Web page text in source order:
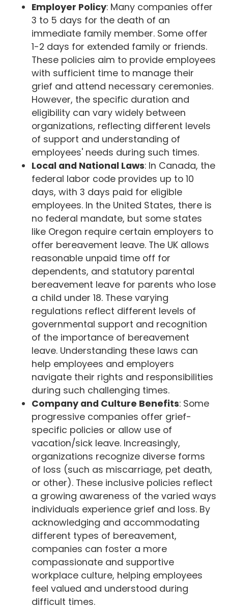
Employer Policy: Many companies offer
3 to 5 days for the death of an
immediate family member. Some offer
1-2 days for extended family or friends.
These policies aim to provide employees
with sufficient time to manage their
grief and attend necessary ceremonies.
However, the specific duration and
eligibility can vary widely between
organizations, reflecting different levels
of support and understanding of
employees' needs during such times.
Local and National Laws: In Canada, the
federal labor code provides up to 10
days, with 3 days paid for eligible
employees. In the United States, there is
no federal mandate, but some states
like Oregon require certain employers to
offer bereavement leave. The UK allows
reasonable unpaid time off for
dependents, and statutory parental
bereavement leave for parents who lose
a child under 18. These varying
regulations reflect different levels of
governmental support and recognition
of the importance of bereavement
leave. Understanding these laws can
help employees and employers
navigate their rights and responsibilities
during such challenging times.
Company and Culture Benefits: Some
progressive companies offer grief-
specific policies or allow use of
vacation/sick leave. Increasingly,
organizations recognize diverse forms
of loss (such as miscarriage, pet death,
or other). These inclusive policies reflect
a growing awareness of the varied ways
individuals experience grief and loss. By
acknowledging and accommodating
different types of bereavement,
companies can foster a more
compassionate and supportive
workplace culture, helping employees
feel valued and understood during
difficult times.